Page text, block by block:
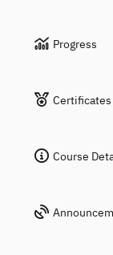
Progress
Certificates
Course